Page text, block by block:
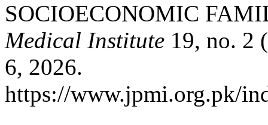
SOCIOECONOMIC
Medical Institute 19, no. 2
6, 2026.
https://www.jpmi.org.pk/